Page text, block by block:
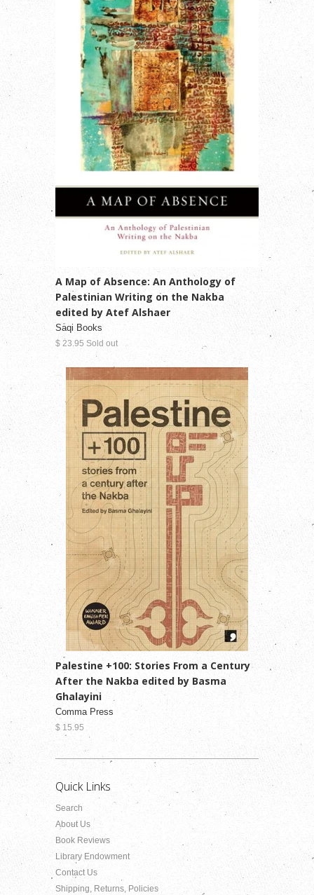
A Map of Absence: An Anthology of
Palestinian Writing on the Nakba
edited by Atef Alshaer
Saqi Books
$ 23.95 Sold out
Palestine +100: Stories From a Century
After the Nakba edited by Basma
Ghalayini
Comma Press
$ 15.95
Quick Links
Search
About Us
Book Reviews
Library Endowment
Contact Us
Shipping, Returns, Policies